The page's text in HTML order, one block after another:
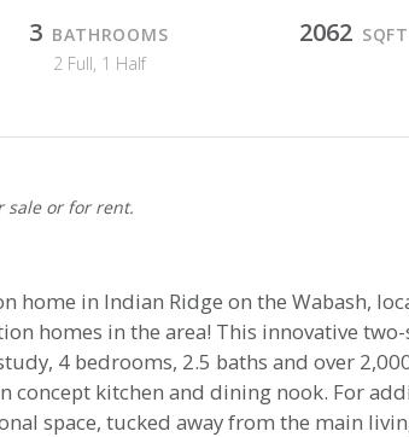
3 BATHROOMS
2 Full, 1 Half
2062 SQFT
sale or for rent.
home in Indian Ridge on the Wabash,
homes in the area! This innovative
4 bedrooms, 2.5 baths and over
concept kitchen and dining nook. For
space, tucked away from the main